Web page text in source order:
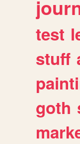
test
stuff
goth